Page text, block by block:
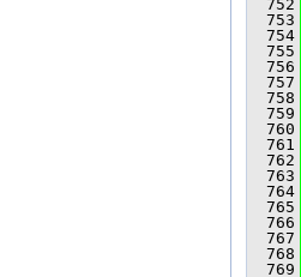
  752
  753
  754
  755
  756
  757
  758
  759
  760
  761
  762
  763
  764
  765
  766
  767
  768
  769